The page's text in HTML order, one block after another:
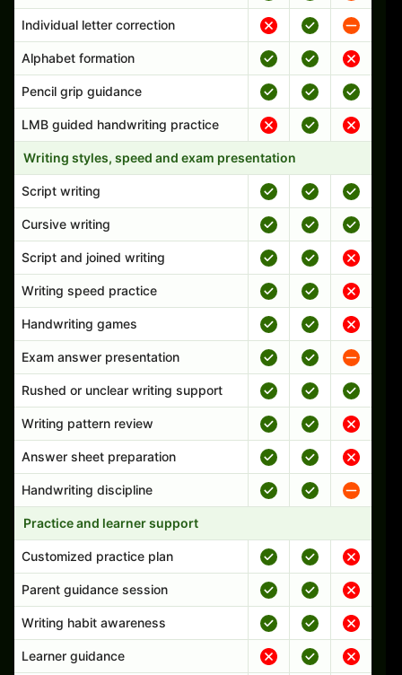
Individual letter correction
Alphabet formation
Pencil grip guidance
LMB guided handwriting practice
Writing styles, speed and exam presentation
Script writing
Cursive writing
Script and joined writing
Writing speed practice
Handwriting games
Exam answer presentation
Rushed or unclear writing support
Writing pattern review
Answer sheet preparation
Handwriting discipline
Practice and learner support
Customized practice plan
Parent guidance session
Writing habit awareness
Learner guidance